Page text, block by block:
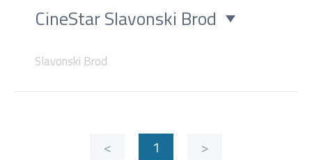
CineStar Slavonski Brod
Slavonski Brod
< 1 >